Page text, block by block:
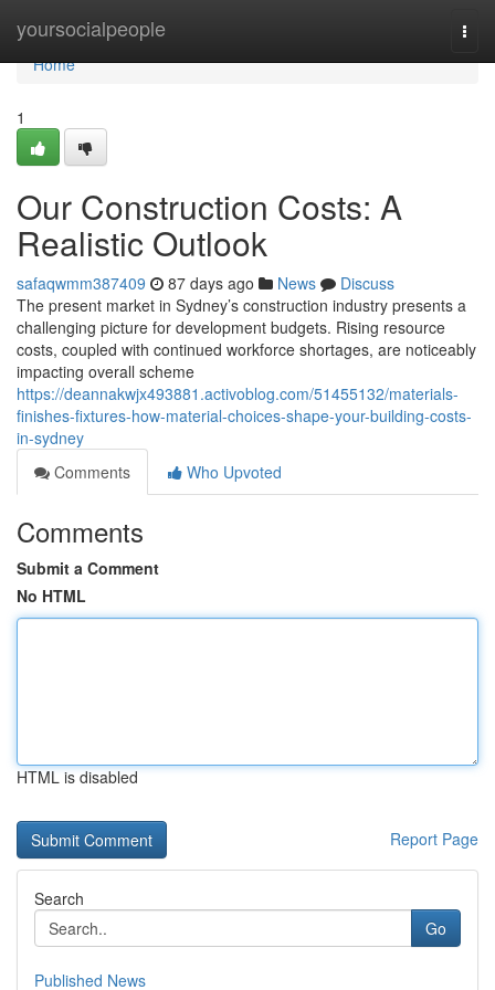
yoursocialpeople
Home
Home
1
Our Construction Costs: A
Realistic Outlook
safaqwmm387409 87 days ago News
Discuss
The present market in Sydney’s construction industry presents a
challenging picture for development budgets. Rising resource
costs, coupled with continued workforce shortages, are noticeably
impacting overall scheme
https://deannakwjx493881.activoblog.com/51455132/materials-
finishes-fixtures-how-material-choices-shape-your-building-costs-
in-sydney
Comments
Who Upvoted
Comments
Submit a Comment
No HTML
HTML is disabled
Report Page
Search
Go
Published News